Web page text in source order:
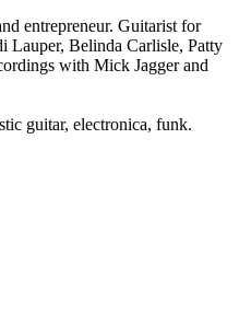
entrepreneur. Guitarist for
Lauper, Belinda Carlisle, Patty
with Mick Jagger and
guitar, electronica, funk.